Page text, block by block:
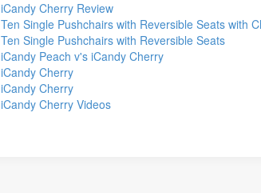
iCandy Cherry Review
Ten Single Pushchairs with Reversible Seats with
Ten Single Pushchairs with Reversible Seats
iCandy Peach v's iCandy Cherry
iCandy Cherry
iCandy Cherry
iCandy Cherry Videos